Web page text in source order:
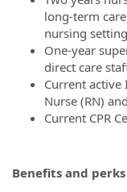
long-term
nursing
One-year
direct care
Current active
Nurse (RN)
Current CPR
Benefits and